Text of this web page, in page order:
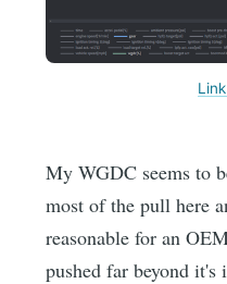
My WGDC seems to
most of the pull here
reasonable for an
pushed far beyond